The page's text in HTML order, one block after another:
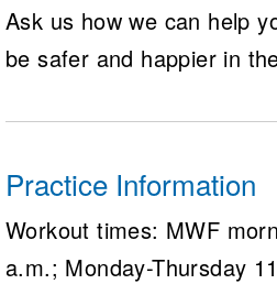
Ask us how we can help
be safer and happier in
Practice Information
Workout times: MWF
a.m.; Monday-Thursday